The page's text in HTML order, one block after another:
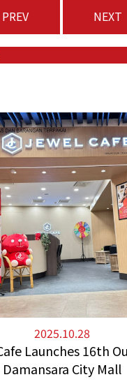
PREV NEXT
2025.10.28
Launches 16th
Damansara City Mall